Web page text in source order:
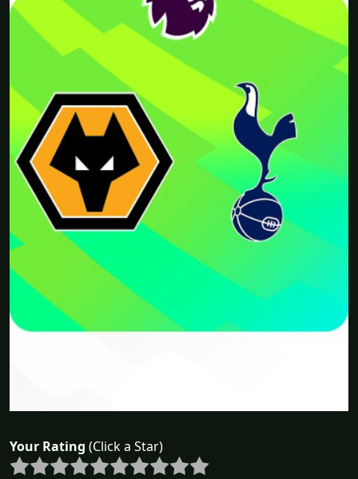
Your Rating (Click a Star)